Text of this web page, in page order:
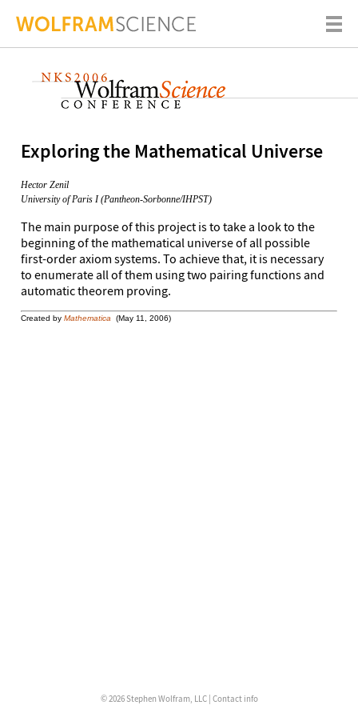
Exploring the Mathematical Universe
Hector Zenil
University of Paris I (Pantheon-Sorbonne/IHPST)
The main purpose of this project is to take a look to the
beginning of the mathematical universe of all possible
first-order axiom systems. To achieve that, it is necessary
to enumerate all of them using two pairing functions and
automatic theorem proving.
Created by Mathematica (May 11, 2006)
© 2026 Stephen Wolfram, LLC | Contact info